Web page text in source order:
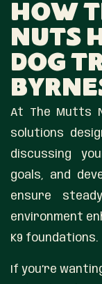
How
Nuts
Dog
At The Mutts
solutions
discussing
goals, and
ensure
environment
K9 foundations.
If you’re